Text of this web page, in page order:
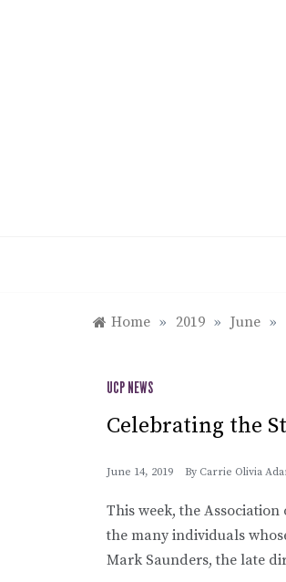
Home » 2019 » June »
UCP NEWS
Celebrating the
June 14, 2019 By Carrie Olivia
This week, the
the many individuals
Mark Saunders, the late